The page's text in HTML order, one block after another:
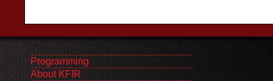
Programming
About KFIR